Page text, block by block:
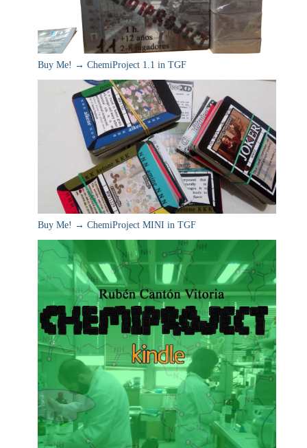
Buy Me! → ChemiProject 1.1 in TGF
Buy Me! → ChemiProject MINI in TGF